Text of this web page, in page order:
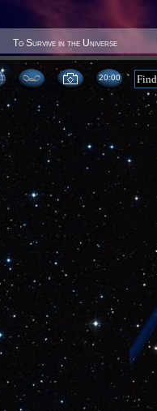
To Survive in the Universe
20 00